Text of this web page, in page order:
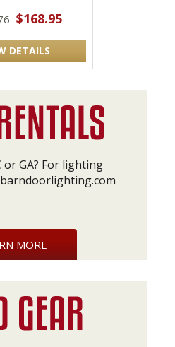
$168.95
DETAILS
or GA? For lighting
MORE